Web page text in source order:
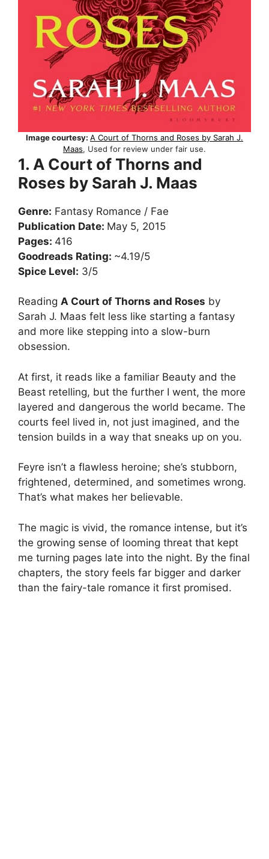
Image courtesy: A Court of Thorns and Roses by Sarah J.
Maas, Used for review under fair use.
1. A Court of Thorns and
Roses by Sarah J. Maas
Genre: Fantasy Romance / Fae
Publication Date: May 5, 2015
Pages: 416
Goodreads Rating: ~4.19/5
Spice Level: 3/5
Reading A Court of Thorns and Roses by
Sarah J. Maas felt less like starting a fantasy
and more like stepping into a slow-burn
obsession.
At first, it reads like a familiar Beauty and the
Beast retelling, but the further I went, the more
layered and dangerous the world became. The
courts feel lived in, not just imagined, and the
tension builds in a way that sneaks up on you.
Feyre isn’t a flawless heroine; she’s stubborn,
frightened, determined, and sometimes wrong.
That’s what makes her believable.
The magic is vivid, the romance intense, but it’s
the growing sense of looming threat that kept
me turning pages late into the night. By the final
chapters, the story feels far bigger and darker
than the fairy-tale romance it first promised.